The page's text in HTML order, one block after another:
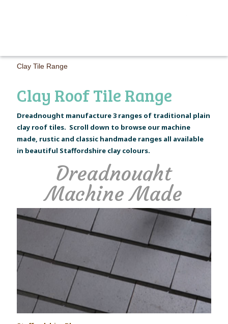
Clay Tile Range
Clay Roof Tile Range
Dreadnought manufacture 3 ranges of traditional plain
clay roof tiles. Scroll down to browse our machine
made, rustic and classic handmade ranges all available
in beautiful Staffordshire clay colours.
Dreadnought
Machine Made